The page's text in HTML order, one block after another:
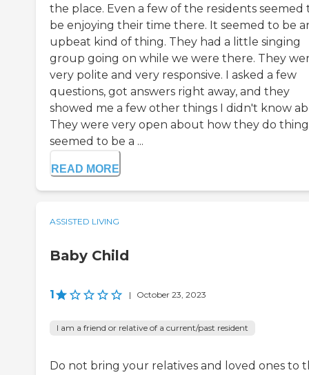
the place. Even a few of the residents seemed
be enjoying their time there. It seemed to be
upbeat kind of thing. They had a little singing
group going on while we were there. They
very polite and very responsive. I asked a few
questions, got answers right away, and they
showed me a few other things I didn't know
They were very open about how they do
seemed to be a ...
READ MORE
ASSISTED LIVING
Baby Child
1 | October 23, 2023
I am a friend or relative of a current/past resident
Do not bring your relatives and loved ones to